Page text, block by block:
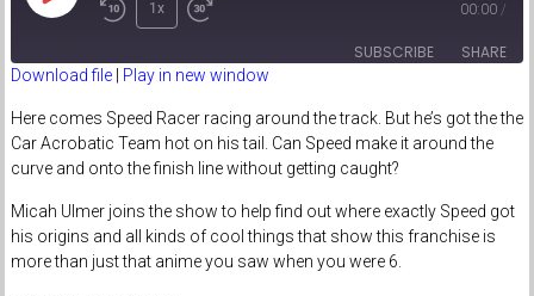
Episode
1x 00:00 /
SUBSCRIBE SHARE
RSS FEED
SHARE
LINK
EMBED
Download file| Play in new window
Here comes Speed Racer racing around the track. But he’s got the the
Car Acrobatic Team hot on his tail. Can Speed make it around the
curve and onto the finish line without getting caught?
Micah Ulmer joins the show to help find out where exactly Speed got
his origins and all kinds of cool things that show this franchise is
more than just that anime you saw when you were 6.